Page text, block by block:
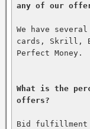
any of our
We have
cards, Skrill,
Perfect Money.
What is the
offers?
Bid fulfillment